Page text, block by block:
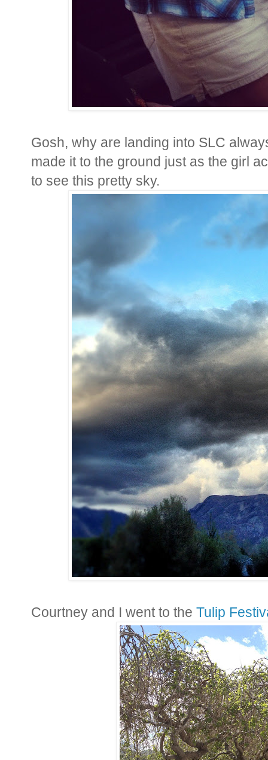
Gosh, why are landing into SLC
made it to the ground just as the girl
to see this pretty sky.
Courtney and I went to the Tulip